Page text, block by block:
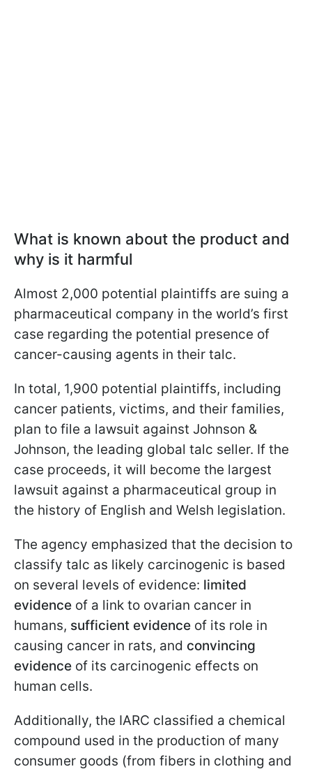
What is known about the product and
why is it harmful
Almost 2,000 potential plaintiffs are suing a
pharmaceutical company in the world’s first
case regarding the potential presence of
cancer-causing agents in their talc.
In total, 1,900 potential plaintiffs, including
cancer patients, victims, and their families,
plan to file a lawsuit against Johnson &
Johnson, the leading global talc seller. If the
case proceeds, it will become the largest
lawsuit against a pharmaceutical group in
the history of English and Welsh legislation.
The agency emphasized that the decision to
classify talc as likely carcinogenic is based
on several levels of evidence: limited
evidence of a link to ovarian cancer in
humans, sufficient evidence of its role in
causing cancer in rats, and convincing
evidence of its carcinogenic effects on
human cells.
Additionally, the IARC classified a chemical
compound used in the production of many
consumer goods (from fibers in clothing and